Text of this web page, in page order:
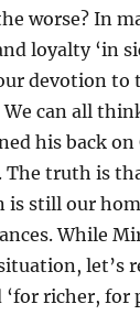
worse? In
loyalty ‘in
devotion to
can all
his back on
The truth is
is still our
While
let’s
‘for richer, for